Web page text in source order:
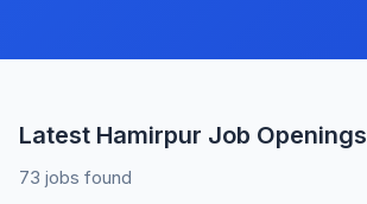
Latest Hamirpur Job Openings
73 jobs found